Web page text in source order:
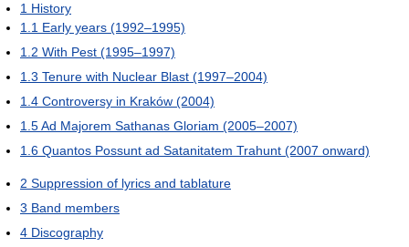
1 History
1.1 Early years (1992–1995)
1.2 With Pest (1995–1997)
1.3 Tenure with Nuclear Blast (1997–2004)
1.4 Controversy in Kraków (2004)
1.5Ad Majorem Sathanas Gloriam (2005–2007)
1.6 Quantos Possunt ad Satanitatem Trahunt (2007 onward)
2 Suppression of lyrics and tablature
3 Band members
4 Discography